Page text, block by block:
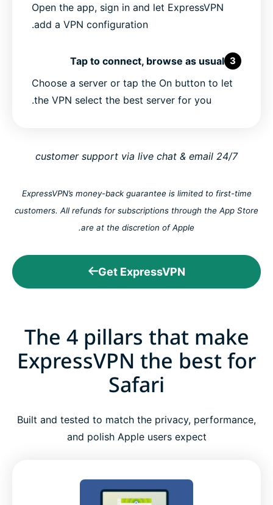
Open the app, sign in and let ExpressVPN
add a VPN configuration.
3
Tap to connect, browse as usual
Choose a server or tap the On button to let
the VPN select the best server for you.
24/7 customer support via live chat & email
ExpressVPN’s money-back guarantee is limited to first-time
customers. All refunds for subscriptions through the App Store
are at the discretion of Apple.
Get ExpressVPN
The 4 pillars that make
ExpressVPN the best for
Safari
Built and tested to match the privacy, performance,
and polish Apple users expect